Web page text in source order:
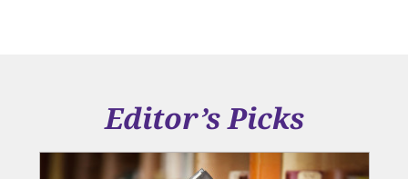
Editor’s Picks